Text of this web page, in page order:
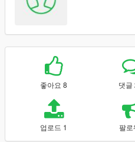
좋아요 8 댓글
업로드 1 팔로